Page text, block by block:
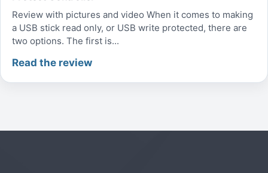
Review with pictures and video When it comes to making
a USB stick read only, or USB write protected, there are
two options. The first is...
Read the review